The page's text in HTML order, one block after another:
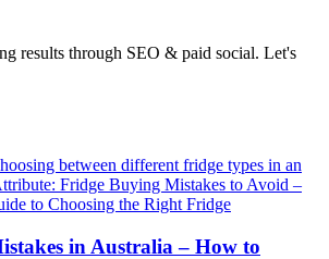
results through SEO & paid social. Let's
in Australia – How to